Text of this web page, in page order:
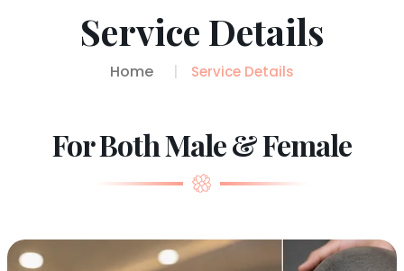
Service Details
Home Service Details
For Both Male & Female